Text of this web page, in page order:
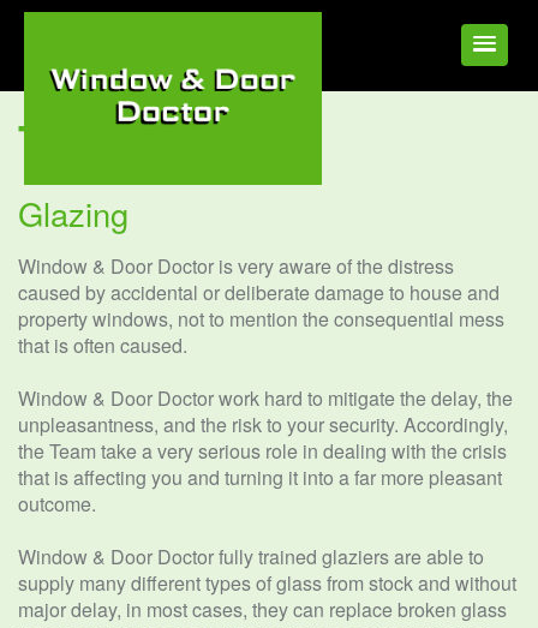
Tag:Elveden
Glazing
Window & Door Doctor is very aware of the distress
caused by accidental or deliberate damage to house and
property windows, not to mention the consequential mess
that is often caused.
Window & Door Doctor work hard to mitigate the delay, the
unpleasantness, and the risk to your security. Accordingly,
the Team take a very serious role in dealing with the crisis
that is affecting you and turning it into a far more pleasant
outcome.
Window & Door Doctor fully trained glaziers are able to
supply many different types of glass from stock and without
major delay, in most cases, they can replace broken glass